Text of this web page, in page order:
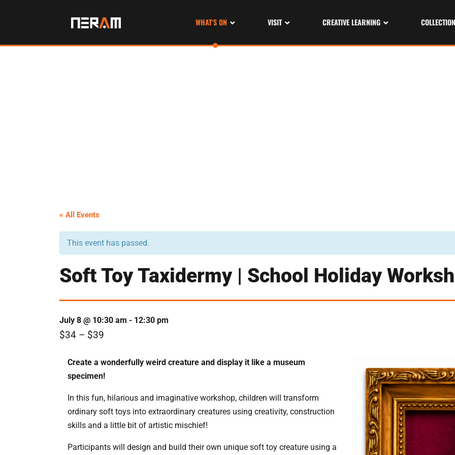
WHAT’S ON VISIT CREATIVE LEARNING
« All Events
This event has passed.
Soft Toy Taxidermy | School Holiday
July 8 @ 10:30 am - 12:30 pm
$34 – $39
Create a wonderfully weird creature and display it like a museum
specimen!
In this fun, hilarious and imaginative workshop, children will transform
ordinary soft toys into extraordinary creatures using creativity, construction
skills and a little bit of artistic mischief!
Participants will design and build their own unique soft toy creature using a